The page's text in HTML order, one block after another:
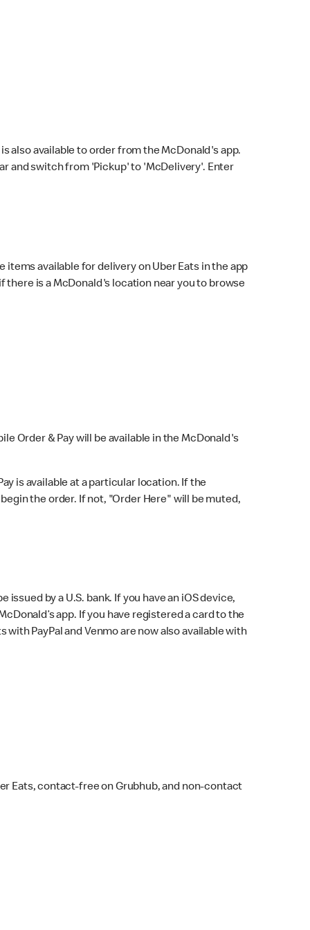
also available to order from the McDonald's app.
and switch from 'Pickup' to 'McDelivery'. Enter
items available for delivery on Uber Eats in the app
there is a McDonald's location near you to browse
Order & Pay will be available in the McDonald's
is available at a particular location. If the
the order. If not, "Order Here" will be muted,
by a U.S. bank. If you have an iOS device,
app. If you have registered a card to the
with PayPal and Venmo are now also available with
Eats, contact-free on Grubhub, and non-contact